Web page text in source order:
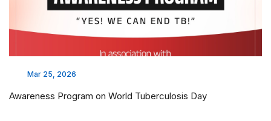
Mar 25, 2026
Awareness Program on World Tuberculosis Day